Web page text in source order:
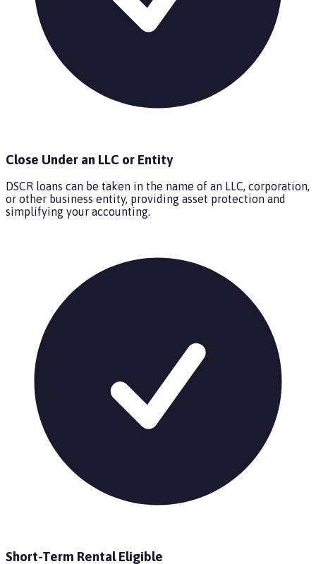
Close Under an LLC or Entity
DSCR loans can be taken in the name of an LLC, corporation,
or other business entity, providing asset protection and
simplifying your accounting.
Short-Term Rental Eligible